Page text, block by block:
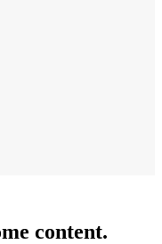
content.